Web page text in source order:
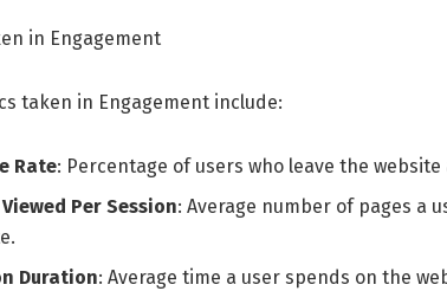
in Engagement
taken in Engagement include:
Rate: Percentage of users who leave the
Per Session: Average number of pages a
Duration: Average time a user spends on the